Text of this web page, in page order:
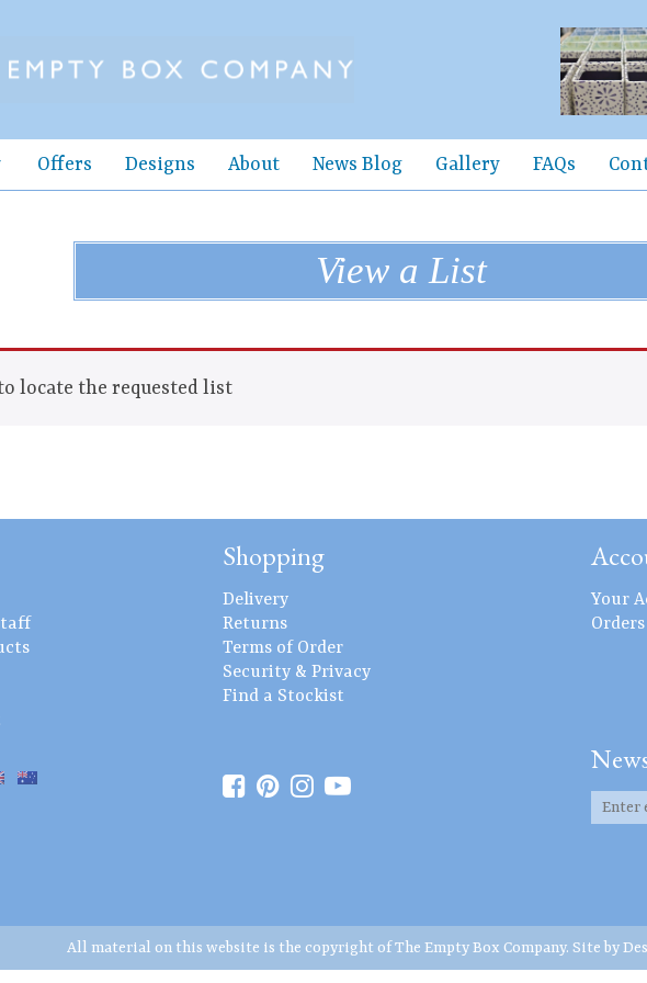
Offers Designs About News Blog Gallery FAQs
View a List
locate the requested list
Shopping
Delivery
Returns
Terms of Order
Security & Privacy
Find a Stockist
Your
Orders
All material on this website is the copyright of The Empty Box Company. Site by